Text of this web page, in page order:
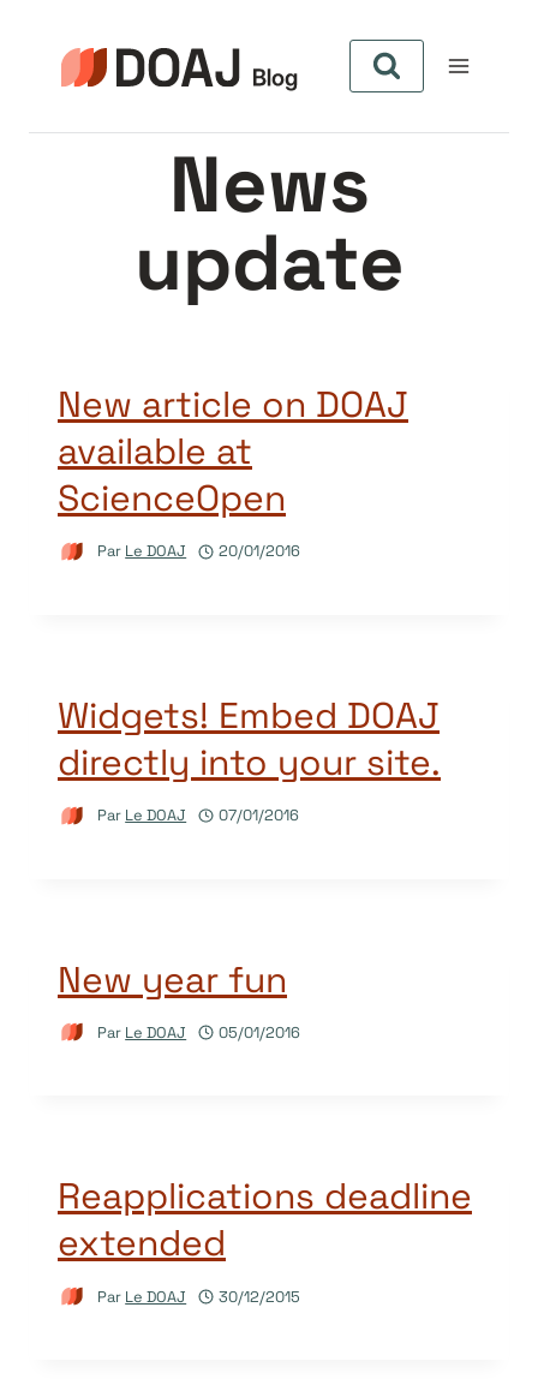
contenu
News
update
New article on DOAJ
available at
ScienceOpen
Par Le DOAJ 20/01/2016
Widgets! Embed DOAJ
directly into your site.
Par Le DOAJ 07/01/2016
New year fun
Par Le DOAJ 05/01/2016
Reapplications deadline
extended
Par Le DOAJ 30/12/2015